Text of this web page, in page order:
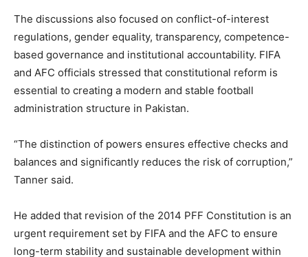
The discussions also focused on conflict-of-interest
regulations, gender equality, transparency, competence-
based governance and institutional accountability. FIFA
and AFC officials stressed that constitutional reform is
essential to creating a modern and stable football
administration structure in Pakistan.
“The distinction of powers ensures effective checks and
balances and significantly reduces the risk of corruption,”
Tanner said.
He added that revision of the 2014 PFF Constitution is an
urgent requirement set by FIFA and the AFC to ensure
long-term stability and sustainable development within